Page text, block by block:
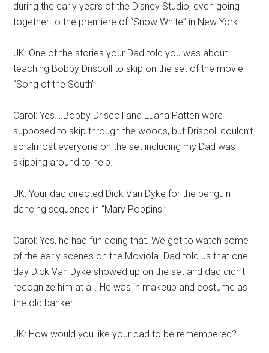
during the early years of the Disney Studio, even going
together to the premiere of “Snow White” in New York.
JK: One of the stories your Dad told you was about
teaching Bobby Driscoll to skip on the set of the movie
“Song of the South”
Carol: Yes….Bobby Driscoll and Luana Patten were
supposed to skip through the woods, but Driscoll couldn’t
so almost everyone on the set including my Dad was
skipping around to help.
JK: Your dad directed Dick Van Dyke for the penguin
dancing sequence in “Mary Poppins.”
Carol: Yes, he had fun doing that. We got to watch some
of the early scenes on the Moviola. Dad told us that one
day Dick Van Dyke showed up on the set and dad didn’t
recognize him at all. He was in makeup and costume as
the old banker.
JK: How would you like your dad to be remembered?